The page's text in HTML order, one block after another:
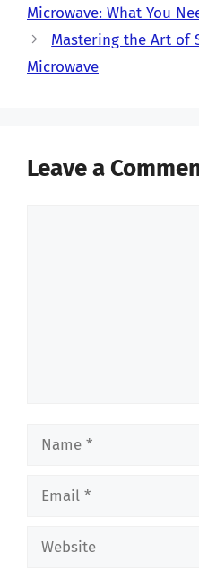
Microwave: What You
Mastering the Art of
Microwave
Leave a
Name
Email
Website